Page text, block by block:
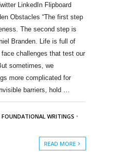
LinkedIn Flipboard
Obstacles “The first step
The second step is
Branden. Life is full of
challenges that test our
sometimes, we
more complicated for
barriers, hold …
FOUNDATIONAL WRITINGS •
READ MORE